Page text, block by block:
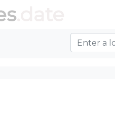
.date